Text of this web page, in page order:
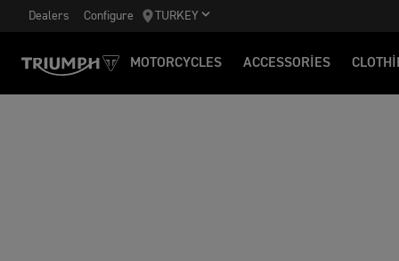
Dealers Configure TURKEY
MOTORCYCLES ACCESSORIES